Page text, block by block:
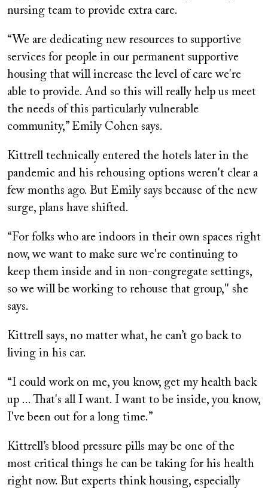
nursing team to provide extra care.
“We are dedicating new resources to supportive
services for people in our permanent supportive
housing that will increase the level of care we're
able to provide. And so this will really help us meet
the needs of this particularly vulnerable
community,” Emily Cohen says.
Kittrell technically entered the hotels later in the
pandemic and his rehousing options weren't clear a
few months ago. But Emily says because of the new
surge, plans have shifted.
“For folks who are indoors in their own spaces right
now, we want to make sure we're continuing to
keep them inside and in non-congregate settings,
so we will be working to rehouse that group,'' she
says.
Kittrell says, no matter what, he can’t go back to
living in his car.
“I could work on me, you know, get my health back
up ... That's all I want. I want to be inside, you know,
I've been out for a long time.”
Kittrell’s blood pressure pills may be one of the
most critical things he can be taking for his health
right now. But experts think housing, especially